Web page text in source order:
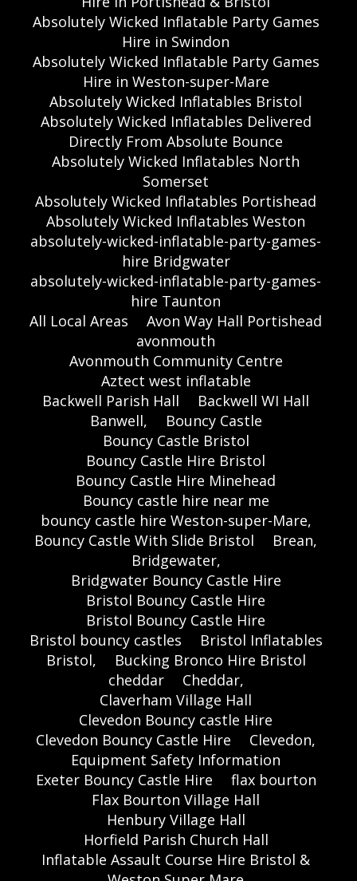
Absolutely Wicked Inflatable Party Games
Hire in Swindon
Absolutely Wicked Inflatable Party Games
Hire in Weston-super-Mare
Absolutely Wicked Inflatables Bristol
Absolutely Wicked Inflatables Delivered
Directly From Absolute Bounce
Absolutely Wicked Inflatables North
Somerset
Absolutely Wicked Inflatables Portishead
Absolutely Wicked Inflatables Weston
absolutely-wicked-inflatable-party-games-
hire Bridgwater
absolutely-wicked-inflatable-party-games-
hire Taunton
All Local Areas
Avon Way Hall Portishead
avonmouth
Avonmouth Community Centre
Aztect west inflatable
Backwell Parish Hall
Backwell WI Hall
Banwell,
Bouncy Castle
Bouncy Castle Bristol
Bouncy Castle Hire Bristol
Bouncy Castle Hire Minehead
Bouncy castle hire near me
bouncy castle hire Weston-super-Mare,
Bouncy Castle With Slide Bristol
Brean,
Bridgewater,
Bridgwater Bouncy Castle Hire
Bristol Bouncy Castle Hire
Bristol Bouncy Castle Hire
Bristol bouncy castles
Bristol Inflatables
Bristol,
Bucking Bronco Hire Bristol
cheddar
Cheddar,
Claverham Village Hall
Clevedon Bouncy castle Hire
Clevedon Bouncy Castle Hire
Clevedon,
Equipment Safety Information
Exeter Bouncy Castle Hire
flax bourton
Flax Bourton Village Hall
Henbury Village Hall
Horfield Parish Church Hall
Inflatable Assault Course Hire Bristol &